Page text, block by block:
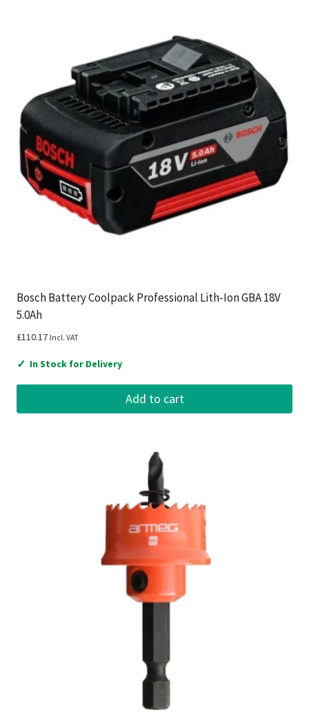
Bosch Battery Coolpack Professional Lith-Ion GBA 18V
5.0Ah
£110.17 Incl. VAT
✓ In Stock for Delivery
Add to cart